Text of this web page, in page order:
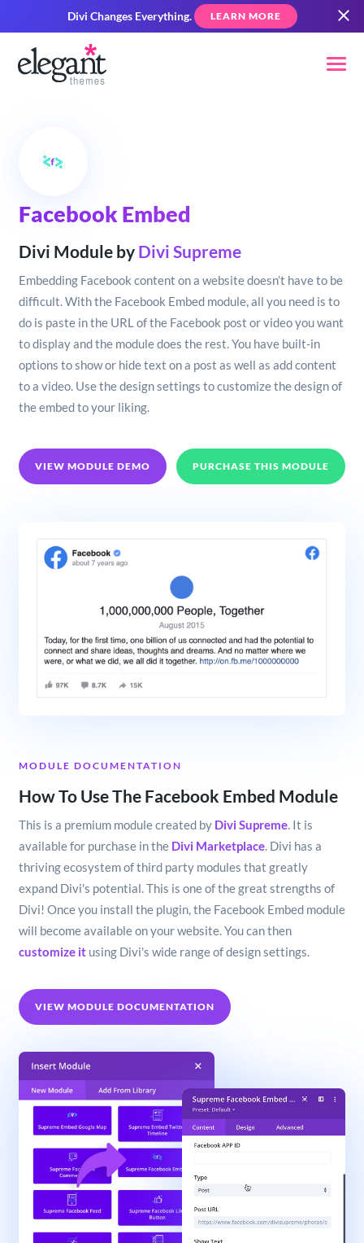
Divi Changes Everything. LEARN MORE
Facebook Embed
Divi Module by Divi Supreme
Embedding Facebook content on a website doesn’t have to be
difficult. With the Facebook Embed module, all you need is to
do is paste in the URL of the Facebook post or video you want
to display and the module does the rest. You have built-in
options to show or hide text on a post as well as add content
to a video. Use the design settings to customize the design of
the embed to your liking.
VIEW MODULE DEMO PURCHASE THIS MODULE
MODULE DOCUMENTATION
How To Use The Facebook Embed Module
This is a premium module created by Divi Supreme. It is
available for purchase in the Divi Marketplace. Divi has a
thriving ecosystem of third party modules that greatly
expand Divi's potential. This is one of the great strengths of
Divi! Once you install the plugin, the Facebook Embed module
will become available on your website. You can then
customize itusing Divi's wide range of design settings.
VIEW MODULE DOCUMENTATION